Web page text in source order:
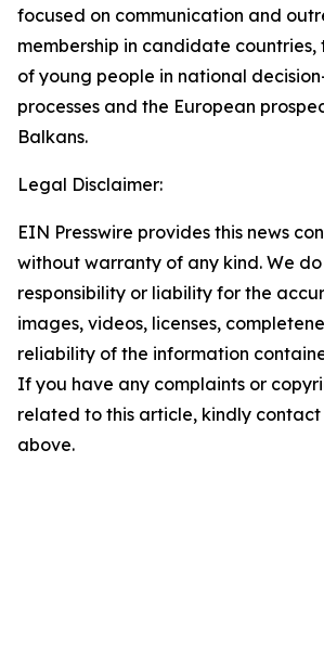
focused on communication and
membership in candidate countries,
of young people in national
processes and the European
Balkans.
Legal Disclaimer:
EIN Presswire provides this news
without warranty of any kind. We
responsibility or liability for the
images, videos, licenses,
reliability of the information
If you have any complaints or
related to this article, kindly
above.